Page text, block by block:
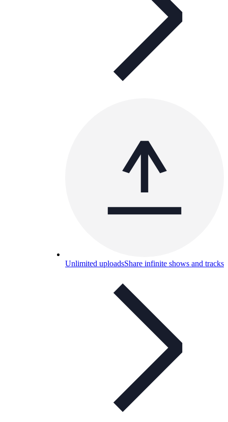
Unlimited uploadsShare infinite shows and tracks